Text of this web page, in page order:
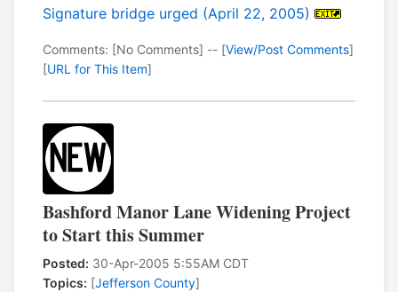
Signature bridge urged (April 22, 2005)
Comments: [No Comments] -- [View/Post Comments]
[URL for This Item]
Bashford Manor Lane Widening Project
to Start this Summer
Posted: 30-Apr-2005 5:55AM CDT
Topics: [Jefferson County]